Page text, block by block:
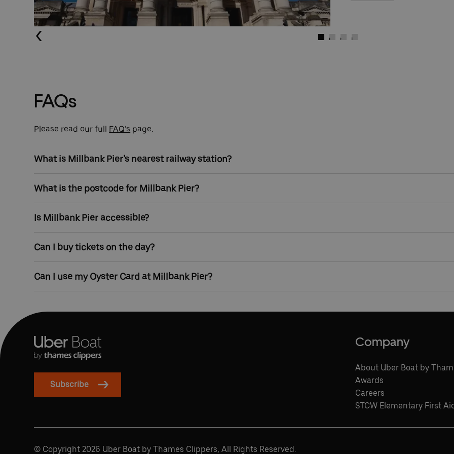
Go to slide 1
Go to slide 2
Go to slide 3
Go to slide 4
FAQs
Please read our full FAQ’s page.
What is Millbank Pier’s nearest railway station?
away.
What is the postcode for Millbank Pier?
Is Millbank Pier accessible?
pushchairs can easily use our service.
Can I buy tickets on the day?
Can I use my Oyster Card at Millbank Pier?
Subscribe
Company
About Uber Boat by
Awards
Careers
STCW Elementary First
© Copyright 2026 Uber Boat by Thames Clippers, All Rights Reserved.